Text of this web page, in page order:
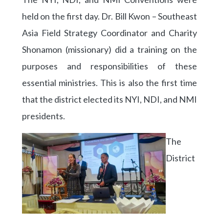
held on the first day. Dr. Bill Kwon – Southeast
Asia Field Strategy Coordinator and Charity
Shonamon (missionary) did a training on the
purposes and responsibilities of these
essential ministries. This is also the first time
that the district elected its NYI, NDI, and NMI
presidents.
The
District